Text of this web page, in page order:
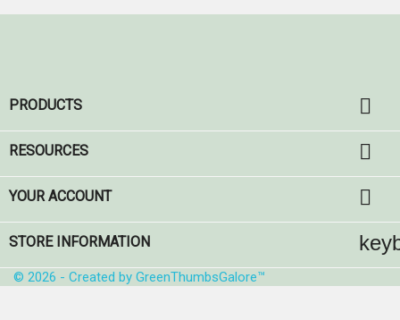
PRODUCTS 
RESOURCES 
YOUR ACCOUNT 
STORE INFORMATION
© 2026 - Created by GreenThumbsGalore™